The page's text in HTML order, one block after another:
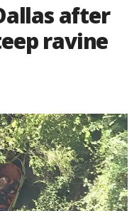
after
ravine